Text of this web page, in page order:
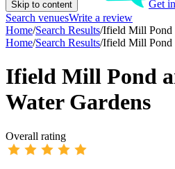
Skip to content Get
Search venuesWrite a review
Home/Search Results/Ifield Mill Pond
Home/Search Results/Ifield Mill Pond
Ifield Mill Pond
Water Gardens
Overall rating